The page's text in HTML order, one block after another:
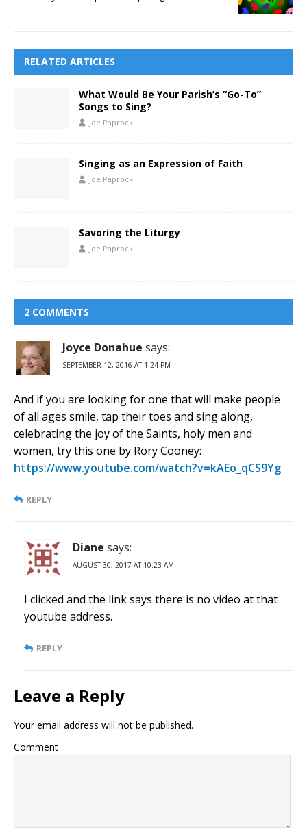
RELATED ARTICLES
What Would Be Your Parish’s “Go-To”
Songs to Sing?
Joe Paprocki
Singing as an Expression of Faith
Joe Paprocki
Savoring the Liturgy
Joe Paprocki
2 COMMENTS
Joyce Donahue says:
SEPTEMBER 12, 2016 AT 1:24 PM
And if you are looking for one that will make people
of all ages smile, tap their toes and sing along,
celebrating the joy of the Saints, holy men and
women, try this one by Rory Cooney:
https://www.youtube.com/watch?v=kAEo_qCS9Yg
REPLY
Diane says:
AUGUST 30, 2017 AT 10:23 AM
I clicked and the link says there is no video at that
youtube address.
REPLY
Leave a Reply
Your email address will not be published.
Comment